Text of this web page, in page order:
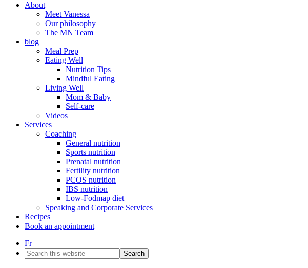
About
Meet Vanessa
Our philosophy
The MN Team
blog
Meal Prep
Eating Well
Nutrition Tips
Mindful Eating
Living Well
Mom & Baby
Self-care
Videos
Services
Coaching
General nutrition
Sports nutrition
Prenatal nutrition
Fertility nutrition
PCOS nutrition
IBS nutrition
Low-Fodmap diet
Speaking and Corporate Services
Recipes
Book an appointment
Fr
Search
this